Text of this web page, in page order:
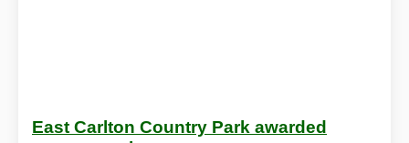
East Carlton Country Park awarded